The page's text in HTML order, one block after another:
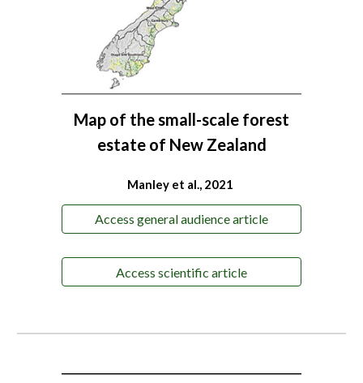
Map of the small-scale forest
estate of New Zealand
Manley et al., 2021
Access general audience article
Access scientific article